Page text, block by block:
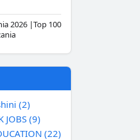
2026 |Top 100
(2)
JOBS (9)
(22)